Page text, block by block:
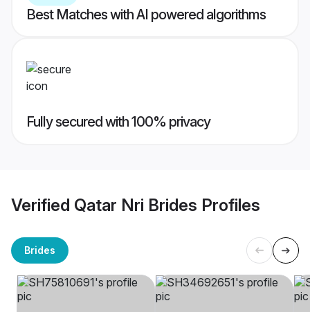
Best Matches with AI powered algorithms
Fully secured with 100% privacy
Verified Qatar Nri Brides Profiles
Brides